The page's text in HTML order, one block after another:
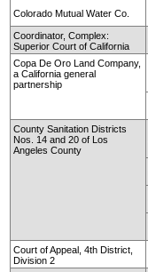
Colorado Mutual Water Co.
Coordinator, Complex:
Superior Court of California
Copa De Oro Land Company,
a California general
partnership
County Sanitation Districts
Nos. 14 and 20 of Los
Angeles County
Court of Appeal, 4th District,
Division 2